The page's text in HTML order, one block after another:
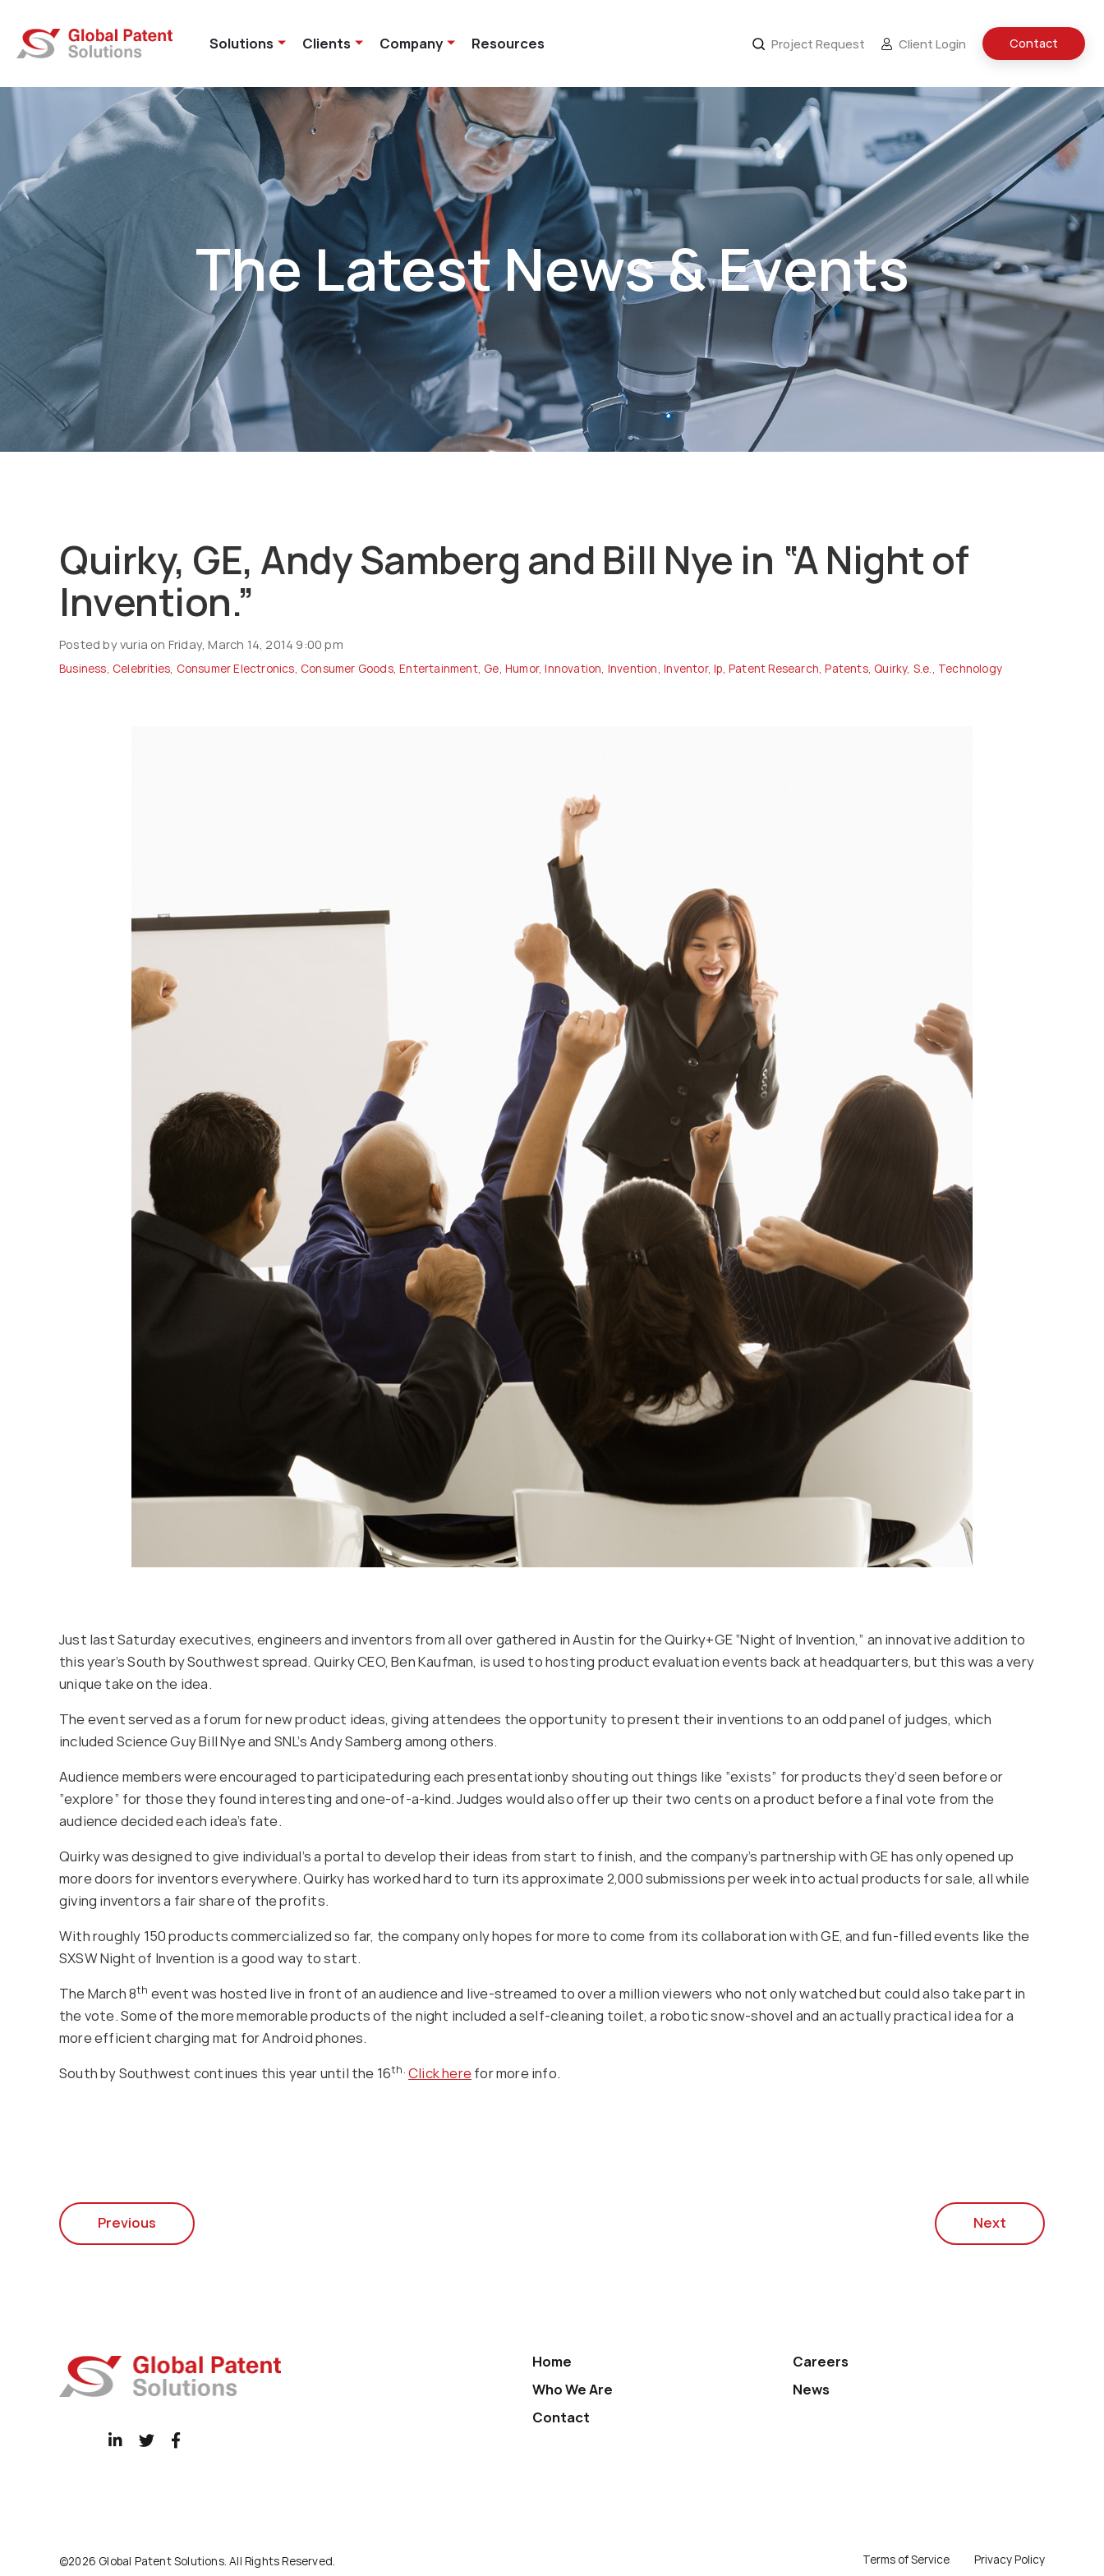
Solutions Clients Company Resources Project Request Client Login Contact
The Latest News & Events
Quirky, GE, Andy Samberg and Bill Nye in “A Night of
Invention.”
Posted by vuria on Friday, March 14, 2014 9:00 pm
Business Celebrities Consumer Electronics Consumer Goods,Entertainment, Ge ,Humor,Innovation Invention ,Inventor,Ip Patent Research ,Patents, Quirky, S.e. Technology
Just last Saturday executives, engineers and inventors from all over gathered in Austin for the Quirky+GE “Night of Invention,” an innovative addition to
this year’s South by Southwest spread. Quirky CEO, Ben Kaufman, is used to hosting product evaluation events back at headquarters, but this was a very
unique take on the idea.
The event served as a forum for new product ideas, giving attendees the opportunity to present their inventions to an odd panel of judges, which
included Science Guy Bill Nye and SNL’s Andy Samberg among others.
Audience members were encouraged to participateduring each presentationby shouting out things like “exists” for products they’d seen before or
“explore” for those they found interesting and one-of-a-kind. Judges would also offer up their two cents on a product before a final vote from the
audience decided each idea’s fate.
Quirky was designed to give individual’s a portal to develop their ideas from start to finish, and the company’s partnership with GE has only opened up
more doors for inventors everywhere. Quirky has worked hard to turn its approximate 2,000 submissions per week into actual products for sale, all while
giving inventors a fair share of the profits.
With roughly 150 products commercialized so far, the company only hopes for more to come from its collaboration with GE, and fun-filled events like the
SXSW Night of Invention is a good way to start.
The March 8th event was hosted live in front of an audience and live-streamed to over a million viewers who not only watched but could also take part in
the vote. Some of the more memorable products of the night included a self-cleaning toilet, a robotic snow-shovel and an actually practical idea for a
more efficient charging mat for Android phones.
South by Southwest continues this year until the 16th.Click here for more info.
Previous Next
Home
Careers
Who We Are
News
Contact
©2026 Global Patent Solutions. All Rights Reserved. Terms of Service Privacy Policy